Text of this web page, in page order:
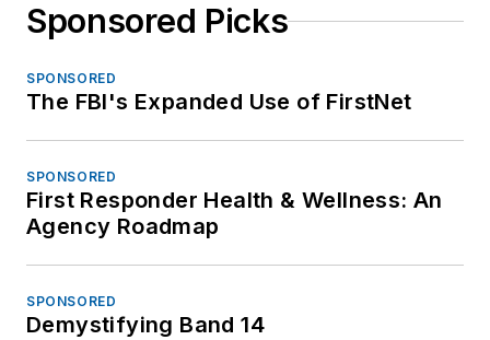
Sponsored Picks
SPONSORED
The FBI's Expanded Use of FirstNet
SPONSORED
First Responder Health & Wellness: An
Agency Roadmap
SPONSORED
Demystifying Band 14